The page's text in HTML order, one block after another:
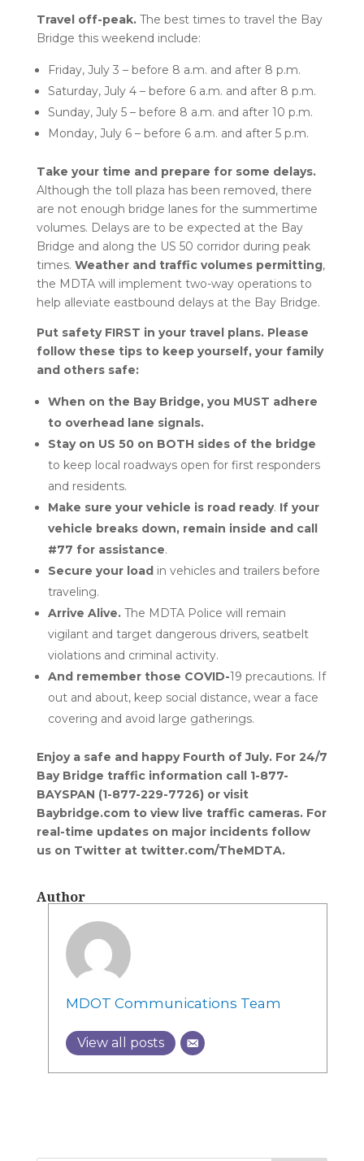
Travel off-peak. The best times to travel the Bay
Bridge this weekend include:
Friday, July 3 – before 8 a.m. and after 8 p.m.
Saturday, July 4 – before 6 a.m. and after 8 p.m.
Sunday, July 5 – before 8 a.m. and after 10 p.m.
Monday, July 6 – before 6 a.m. and after 5 p.m.
Take your time and prepare for some delays.
Although the toll plaza has been removed, there
are not enough bridge lanes for the summertime
volumes. Delays are to be expected at the Bay
Bridge and along the US 50 corridor during peak
times. Weather and traffic volumes permitting,
the MDTA will implement two-way operations to
help alleviate eastbound delays at the Bay Bridge.
Put safety FIRST in your travel plans.Please
follow these tips to keep yourself, your family
and others safe:
When on the Bay Bridge, you MUST adhere
to overhead lane signals.
Stay on US 50 on BOTH sides of the bridge
to keep local roadways open for first responders
and residents.
Make sure your vehicle is road ready. If your
vehicle breaks down, remain inside and call
#77 for assistance.
Secure your load in vehicles and trailers before
traveling.
Arrive Alive.The MDTA Police will remain
vigilant and target dangerous drivers, seatbelt
violations and criminal activity.
And remember those COVID-19 precautions. If
out and about, keep social distance, wear a face
covering and avoid large gatherings.
Enjoy a safe and happy Fourth of July. For 24/7
Bay Bridge traffic information call 1-877-
BAYSPAN (1-877-229-7726) or visit
Baybridge.com to view live traffic cameras. For
real-time updates on major incidents follow
us on Twitter at twitter.com/TheMDTA.
Author
MDOT Communications Team
View all posts